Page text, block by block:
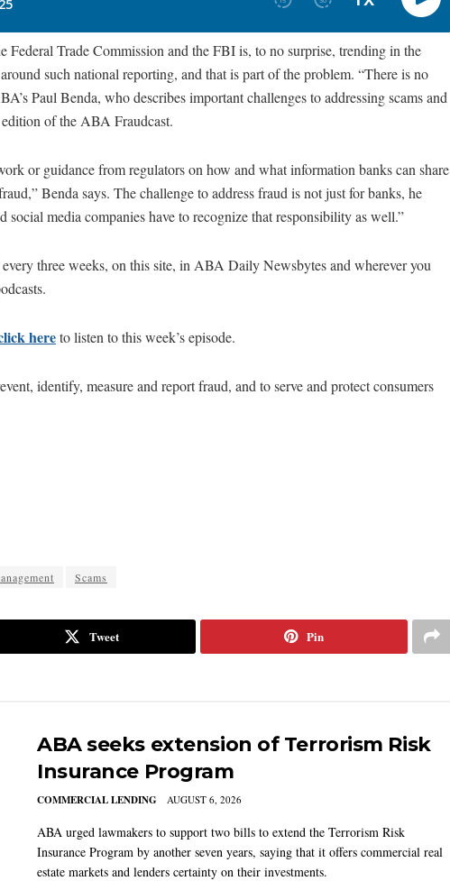
Federal Trade Commission and the FBI is, to no surprise, trending in the
such national reporting, and that is part of the problem. “There is no
Paul Benda, who describes important challenges to addressing scams and
of the ABA Fraudcast.
or guidance from regulators on how and what information banks can share
Benda says. The challenge to address fraud is not just for banks, he
social media companies have to recognize that responsibility as well.”
three weeks, on this site, in ABA Daily Newsbytes and wherever you
lickhereto listen to this week’s episode.
identify, measure and report fraud, and to serve and protect consumers
Scams
Tweet Pin
ABA seeks extension of Terrorism Risk
Insurance Program
COMMERCIAL LENDING AUGUST 6, 2026
ABA urged lawmakers to support two bills to extend the Terrorism Risk
Insurance Program by another seven years, saying that it offers commercial real
estate markets and lenders certainty on their investments.